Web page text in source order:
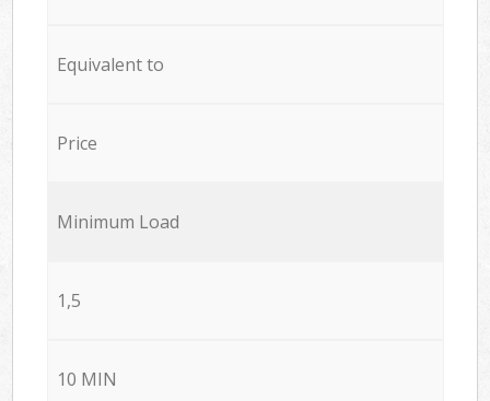
Equivalent to
Price
Minimum Load
1,5
10 MIN